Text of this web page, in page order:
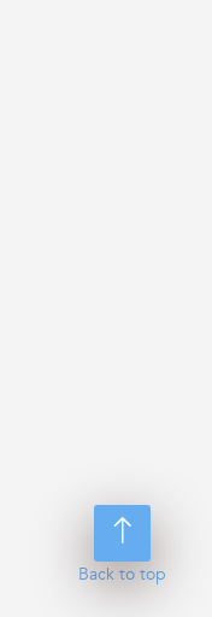
Back to top